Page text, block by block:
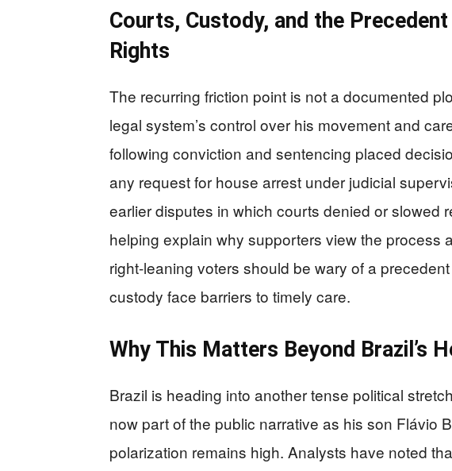
Courts, Custody, and the
Rights
The recurring friction point is not a documented
legal system’s control over his movement and
following conviction and sentencing placed
any request for house arrest under judicial
earlier disputes in which courts denied or slowed
helping explain why supporters view the process
right-leaning voters should be wary of a
custody face barriers to timely care.
Why This Matters Beyond Brazil’s
Brazil is heading into another tense political
now part of the public narrative as his son Flávio
polarization remains high. Analysts have noted